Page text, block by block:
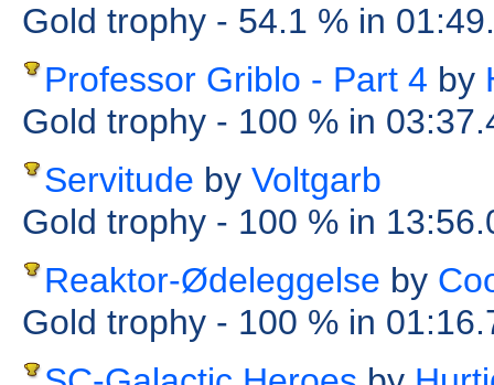
Gold trophy - 54.1 % in
Professor Griblo - Part 4 by
Gold trophy - 100 % in
Servitude by Voltgarb
Gold trophy - 100 % in
Reaktor-Ødeleggelse by
Gold trophy - 100 % in